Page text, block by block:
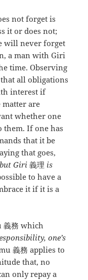
not forget is
it or does not;
will never forget
a man with Giri
time. Observing
all obligations
interest if
are
whether one
them. If one has
that it be
that goes,
but Giri義理 is
to have a
it if it is a
義務 which
one’s
義務 applies to
that, no
only repay a